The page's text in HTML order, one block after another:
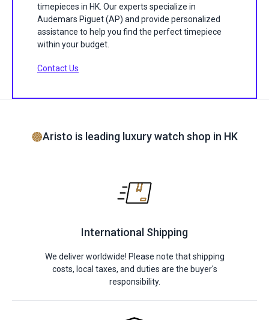
timepieces in HK. Our experts specialize in
Audemars Piguet (AP) and provide personalized
assistance to help you find the perfect timepiece
within your budget.
Contact Us
Aristo is leading luxury watch shop in HK
International Shipping
We deliver worldwide! Please note that shipping
costs, local taxes, and duties are the buyer's
responsibility.